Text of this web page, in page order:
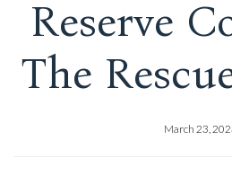
Reserve
The
March 23,